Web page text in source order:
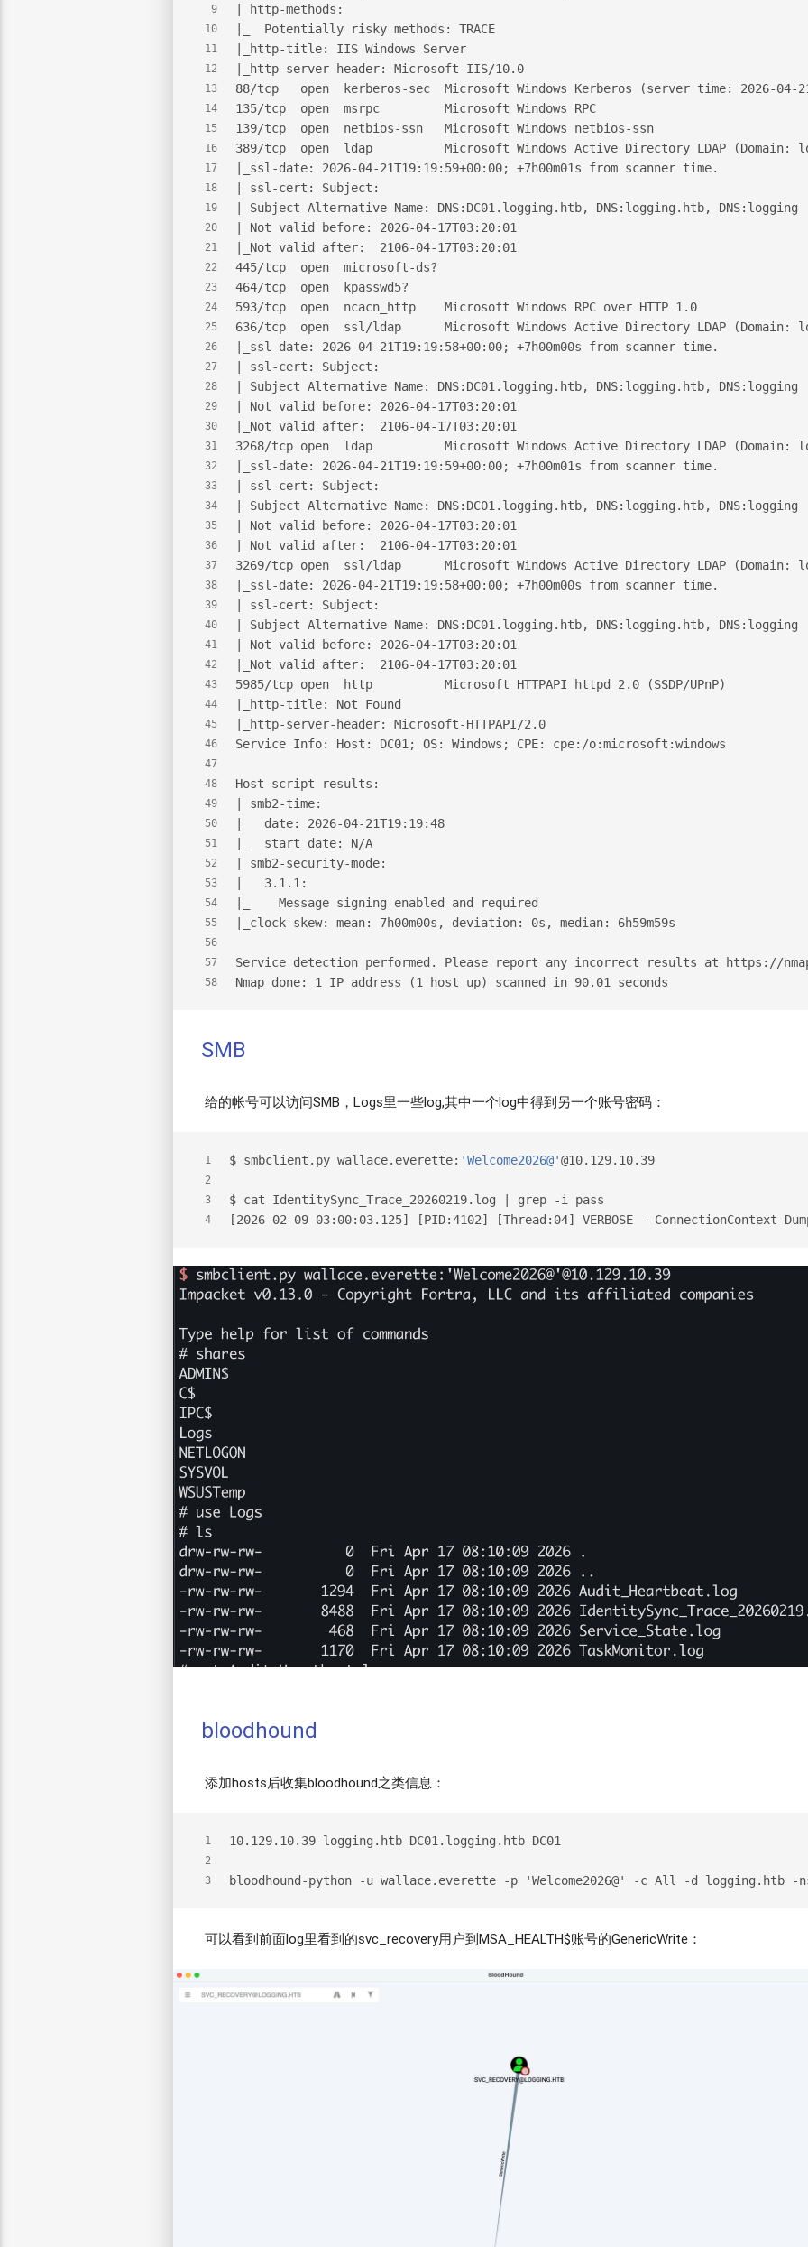
9
10
11
12
13
14
15
16
17
18
19
20
21
22
23
24
25
26
27
28
29
30
31
32
33
34
35
36
37
38
39
40
41
42
43
44
45
46
47
48
49
50
51
52
53
54
55
56
57
58
| http-methods:
|_  Potentially risky methods: TRACE
|_http-title: IIS Windows Server
|_http-server-header: Microsoft-IIS/10.0
88/tcp   open  kerberos-sec  Microsoft Windows Kerberos (server time: 2026-04-
135/tcp  open  msrpc         Microsoft Windows RPC
139/tcp  open  netbios-ssn   Microsoft Windows netbios-ssn
389/tcp  open  ldap          Microsoft Windows Active Directory LDAP (Domain:
|_ssl-date: 2026-04-21T19:19:59+00:00; +7h00m01s from scanner time.
| ssl-cert: Subject:
| Subject Alternative Name: DNS:DC01.logging.htb, DNS:logging.htb, DNS:logging
| Not valid before: 2026-04-17T03:20:01
|_Not valid after:  2106-04-17T03:20:01
445/tcp  open  microsoft-ds?
464/tcp  open  kpasswd5?
593/tcp  open  ncacn_http    Microsoft Windows RPC over HTTP 1.0
636/tcp  open  ssl/ldap      Microsoft Windows Active Directory LDAP (Domain:
|_ssl-date: 2026-04-21T19:19:58+00:00; +7h00m00s from scanner time.
| ssl-cert: Subject:
| Subject Alternative Name: DNS:DC01.logging.htb, DNS:logging.htb, DNS:logging
| Not valid before: 2026-04-17T03:20:01
|_Not valid after:  2106-04-17T03:20:01
3268/tcp open  ldap          Microsoft Windows Active Directory LDAP (Domain:
|_ssl-date: 2026-04-21T19:19:59+00:00; +7h00m01s from scanner time.
| ssl-cert: Subject:
| Subject Alternative Name: DNS:DC01.logging.htb, DNS:logging.htb, DNS:logging
| Not valid before: 2026-04-17T03:20:01
|_Not valid after:  2106-04-17T03:20:01
3269/tcp open  ssl/ldap      Microsoft Windows Active Directory LDAP (Domain:
|_ssl-date: 2026-04-21T19:19:58+00:00; +7h00m00s from scanner time.
| ssl-cert: Subject:
| Subject Alternative Name: DNS:DC01.logging.htb, DNS:logging.htb, DNS:logging
| Not valid before: 2026-04-17T03:20:01
|_Not valid after:  2106-04-17T03:20:01
5985/tcp open  http          Microsoft HTTPAPI httpd 2.0 (SSDP/UPnP)
|_http-title: Not Found
|_http-server-header: Microsoft-HTTPAPI/2.0
Service Info: Host: DC01; OS: Windows; CPE: cpe:/o:microsoft:windows
Host script results:
| smb2-time:
|   date: 2026-04-21T19:19:48
|_  start_date: N/A
| smb2-security-mode:
|   3.1.1:
|_    Message signing enabled and required
|_clock-skew: mean: 7h00m00s, deviation: 0s, median: 6h59m59s
Service detection performed. Please report any incorrect results at https://
Nmap done: 1 IP address (1 host up) scanned in 90.01 seconds
SMB
给的帐号可以访问SMB，Logs里一些log,其中一个log中得到另一个账号密码：
1
2
3
4
$ smbclient.py wallace.everette: 'Welcome2026@'@10.129.10.39
$ cat IdentitySync_Trace_20260219.log | grep -i pass
[2026-02-09 03:00:03.125] [PID:4102] [Thread:04] VERBOSE - ConnectionContext
bloodhound
添加hosts后收集bloodhound之类信息：
1
2
3
10.129.10.39 logging.htb DC01.logging.htb DC01
bloodhound-python -u wallace.everette -p 'Welcome2026@' -c All -d logging.htb -
可以看到前面log里看到的svc_recovery用户到MSA_HEALTH$账号的GenericWrite：